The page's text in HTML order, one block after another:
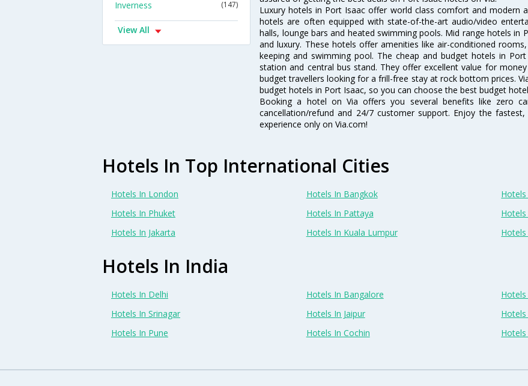
Luxury hotels in Port Isaac offer world class comfort and modern
hotels are often equipped with state-of-the-art audio/video
halls, lounge bars and heated swimming pools. Mid range hotels in
and luxury. These hotels offer amenities like air-conditioned
keeping and swimming pool. The cheap and budget hotels in
station and central bus stand. They offer excellent value for
budget travellers looking for a frill-free stay at rock bottom prices.
budget hotels in Port Isaac, so you can choose the best budget
Booking a hotel on Via offers you several benefits like zero
cancellation/refund and 24/7 customer support. Enjoy the
experience only on Via.com!
Inverness (147)
View All
Hotels In Top International Cities
Hotels In London Hotels In Bangkok
Hotels In Phuket
Hotels In Pattaya
Hotels In Jakarta
Hotels In Kuala Lumpur
Hotels In India
Hotels In Delhi Hotels In Bangalore
Hotels In Srinagar
Hotels In Jaipur
Hotels
Hotels In Pune
Hotels In Cochin